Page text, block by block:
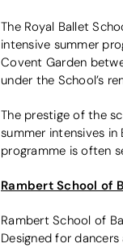
The Royal Ballet
intensive summer
Covent Garden
under the School’s
The prestige of the
summer intensives
programme is often
Rambert School of
Rambert School of
Designed for